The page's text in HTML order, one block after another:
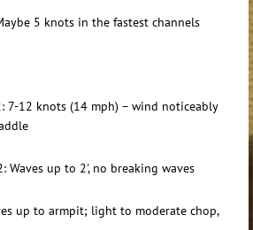
5 knots in the fastest channels
7-12 knots (14 mph) – wind noticeably
Waves up to 2', no breaking waves
up to armpit; light to moderate chop,